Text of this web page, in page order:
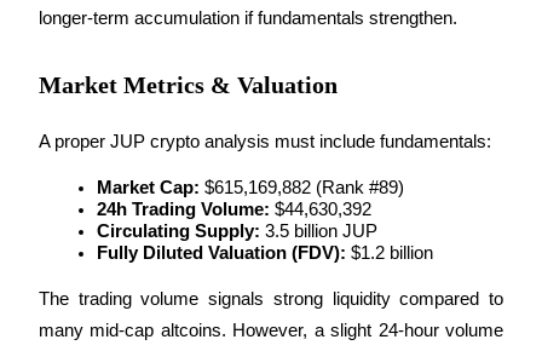
High returns & instant access
Launchpool
longer-term accumulation if fundamentals strengthen.
Market Metrics & Valuation
A proper JUP crypto analysis must include fundamentals:
Market Cap: $615,169,882 (Rank #89)
24h Trading Volume: $44,630,392
Circulating Supply: 3.5 billion JUP
Fully Diluted Valuation (FDV): $1.2 billion
The trading volume signals strong liquidity compared to
many mid-cap altcoins. However, a slight 24-hour volume